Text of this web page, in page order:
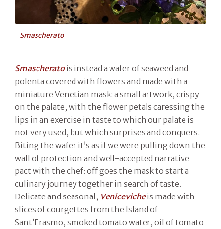
Smascherato
Smascheratois instead a wafer of seaweed and
polenta covered with flowers and made with a
miniature Venetian mask: a small artwork, crispy
on the palate, with the flower petals caressing the
lips in an exercise in taste to which our palate is
not very used, but which surprises and conquers.
Biting the wafer it’s as if we were pulling down the
wall of protection and well-accepted narrative
pact with the chef: off goes the mask to start a
culinary journey together in search of taste.
Delicate and seasonal, Venicevicheis made with
slices of courgettes from the Island of
Sant’Erasmo, smoked tomato water, oil of tomato